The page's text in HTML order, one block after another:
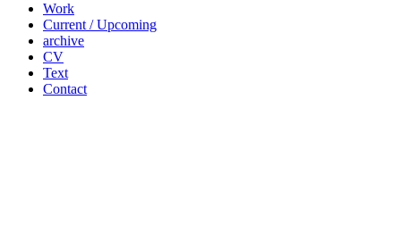
Work
Current / Upcoming
archive
CV
Text
Contact